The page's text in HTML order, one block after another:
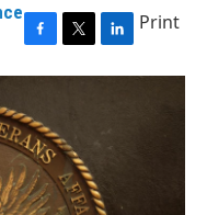
F
a
e
b
o
o
k
T
w
t
e
r
L
i
n
Print